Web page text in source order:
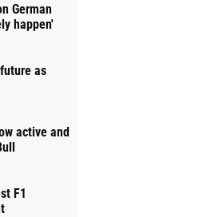
German
happen'
as
active and
F1